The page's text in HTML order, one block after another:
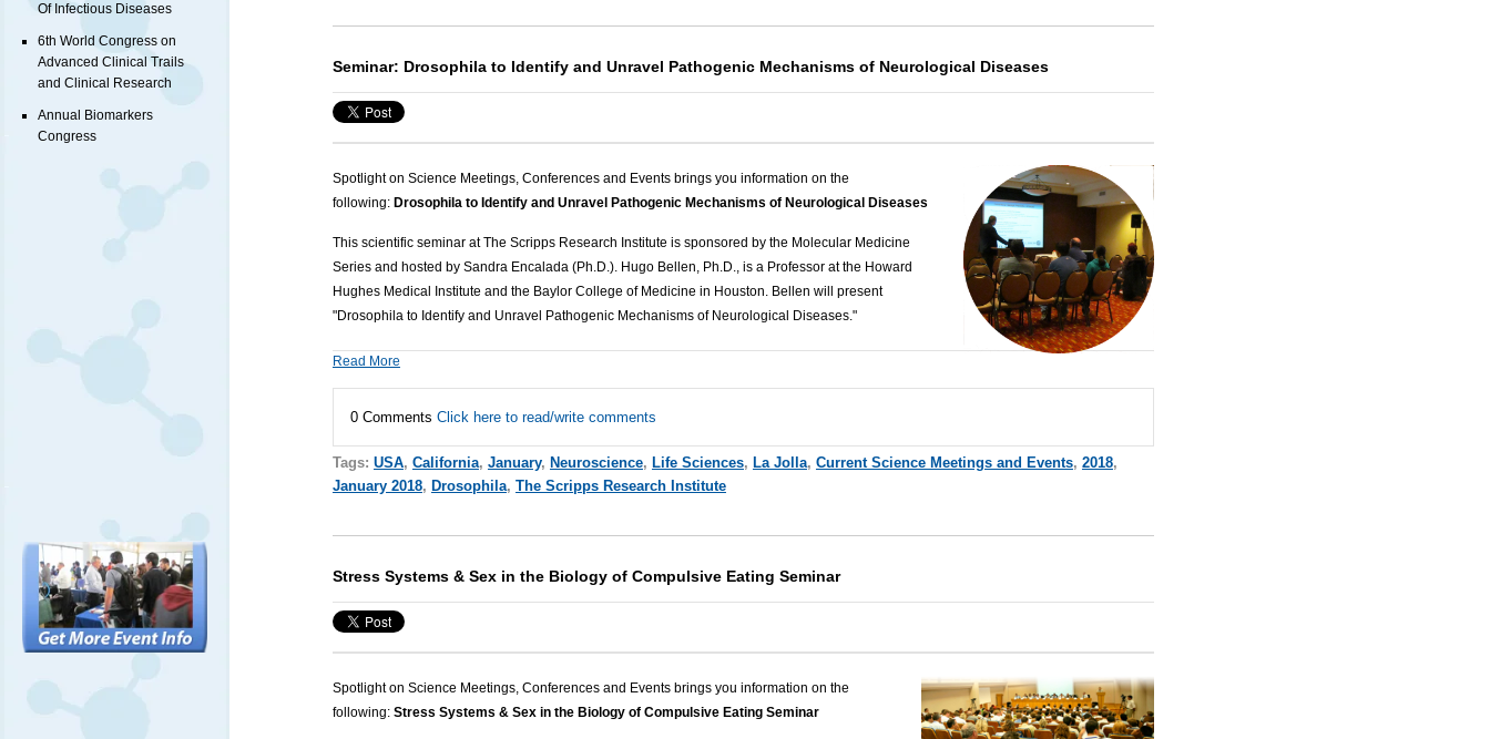
Of Infectious Diseases
6th World Congress on
Advanced Clinical Trails
and Clinical Research
Annual Biomarkers
Congress
Seminar: Drosophila to Identify and Unravel Pathogenic Mechanisms of Neurological Diseases
Spotlight on Science Meetings, Conferences and Events brings you information on the
following:Drosophila to Identify and Unravel Pathogenic Mechanisms of Neurological Diseases
This scientific seminar at The Scripps Research Institute is sponsored by the Molecular Medicine
Series and hosted by Sandra Encalada (Ph.D.). Hugo Bellen, Ph.D., is a Professor at the Howard
Hughes Medical Institute and the Baylor College of Medicine in Houston. Bellen will present
"Drosophila to Identify and Unravel Pathogenic Mechanisms of Neurological Diseases."
Read More
0 Comments Click here to read/write comments
Tags: USA, California, January, Neuroscience, Life Sciences, La Jolla, Current Science Meetings and Events, 2018,
January 2018, Drosophila, The Scripps Research Institute
Stress Systems & Sex in the Biology of Compulsive Eating Seminar
Spotlight on Science Meetings, Conferences and Events brings you information on the
following:Stress Systems & Sex in the Biology of Compulsive Eating Seminar